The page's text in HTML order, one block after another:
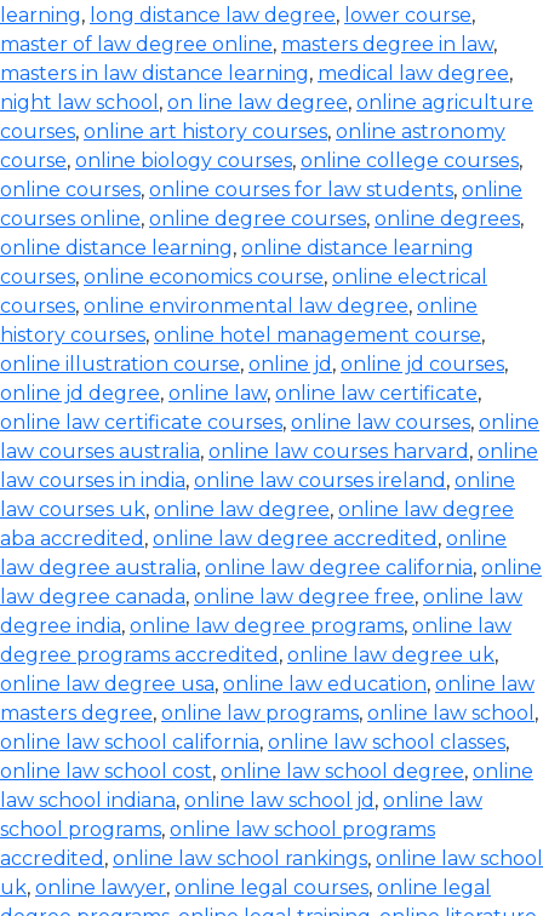
learning, long distance law degree, lower course,
master of law degree online, masters degree in law,
masters in law distance learning, medical law degree,
night law school , on line law degree, online agriculture
courses, online art history courses, online astronomy
course, online biology courses, online college courses,
online courses, online courses for law students, online
courses online, online degree courses, online degrees,
online distance learning, online distance learning
courses, online economics course, online electrical
courses, online environmental law degree, online
history courses, online hotel management course,
online illustration course, online jd , online jd courses,
online jd degree, online law, online law certificate,
online law certificate courses, online law courses, online
law courses australia, online law courses harvard , online
law courses in india, online law courses ireland , online
law courses uk, online law degree, online law degree
aba accredited , online law degree accredited , online
law degree australia, online law degree california, online
law degree canada, online law degree free, online law
degree india, online law degree programs, online law
degree programs accredited , online law degree uk,
online law degree usa, online law education, online law
masters degree, online law programs, online law school ,
online law school california, online law school classes,
online law school cost, online law school degree, online
law school indiana, online law school jd , online law
school programs, online law school programs
accredited , online law school rankings, online law school
uk, online lawyer, online legal courses, online legal